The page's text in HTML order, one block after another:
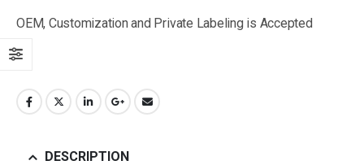
OEM, Customization and Private Labeling is Accepted
DESCRIPTION